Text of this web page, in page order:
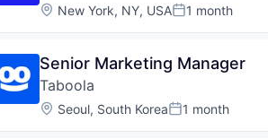
Location:
New York, NY, USAPosted:
1 month
Senior Marketing Manager
Taboola
Location:
Seoul, South KoreaPosted:
1 month